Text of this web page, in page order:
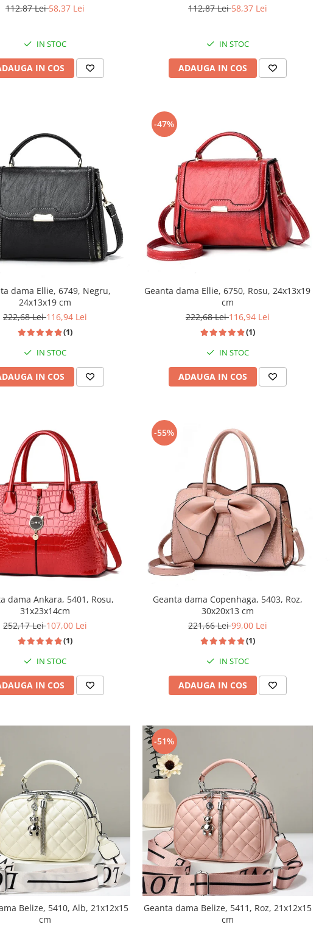
112,87 Lei58,37 Lei
IN STOC
IN COS
112,87 Lei58,37 Lei
IN STOC
ADAUGA IN COS
dama Ellie, 6749, Negru,
24x13x19 cm
222,68 Lei116,94 Lei
(1)
IN STOC
IN COS
-47%
Geanta dama Ellie, 6750, Rosu, 24x13x19
cm
222,68 Lei116,94 Lei
(1)
IN STOC
ADAUGA IN COS
dama Ankara, 5401, Rosu,
31x23x14cm
252,17 Lei107,00 Lei
(1)
IN STOC
IN COS
-55%
Geanta dama Copenhaga, 5403, Roz,
30x20x13 cm
221,66 Lei99,00 Lei
(1)
IN STOC
ADAUGA IN COS
Belize, 5410, Alb, 21x12x15
cm
-51%
Geanta dama Belize, 5411, Roz, 21x12x15
cm